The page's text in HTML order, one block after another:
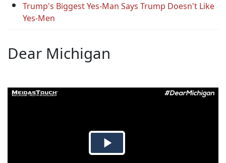
Trump's Biggest Yes-Man Says Trump Doesn't Like
Yes-Men
Dear Michigan